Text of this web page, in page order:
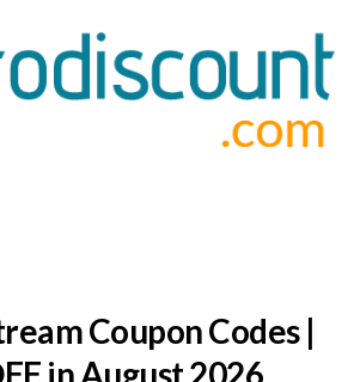
Coupon Codes |
in August 2026